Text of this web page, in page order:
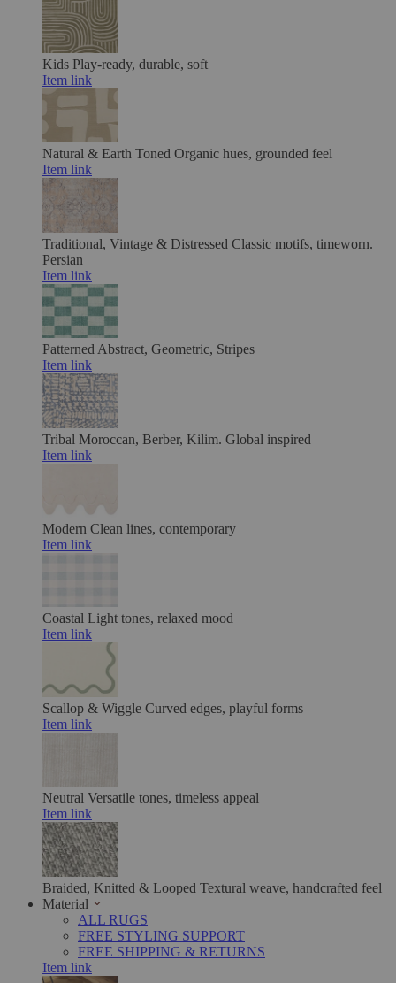
Kids Play-ready, durable, soft
Item link
Natural & Earth Toned Organic hues, grounded feel
Item link
Traditional, Vintage & Distressed Classic motifs, timeworn.
Persian
Item link
Patterned Abstract, Geometric, Stripes
Item link
Tribal Moroccan, Berber, Kilim. Global inspired
Item link
Modern Clean lines, contemporary
Item link
Coastal Light tones, relaxed mood
Item link
Scallop & Wiggle Curved edges, playful forms
Item link
Neutral Versatile tones, timeless appeal
Item link
Braided, Knitted & Looped Textural weave, handcrafted feel
Material
ALL RUGS
FREE STYLING SUPPORT
FREE SHIPPING & RETURNS
Item link